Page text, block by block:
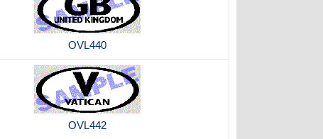
OVL440
OVL442